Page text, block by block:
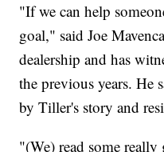
"If we can help
goal," said Joe
dealership and has
the previous years. He
by Tiller's story and
"(We) read some really